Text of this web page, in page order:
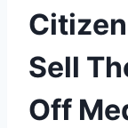
Sell
Off